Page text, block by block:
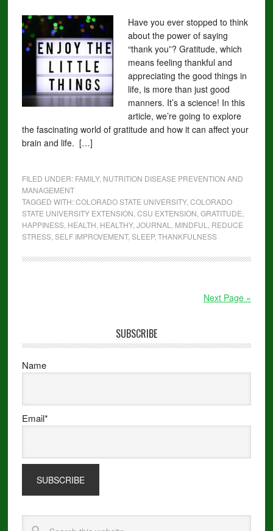
Have you ever stopped to think
about the power of saying
“thank you”? Gratitude, which
means feeling thankful and
appreciating the good things in
life, is more than just good
manners. It’s a science! In this
article, we’re going to explore
the fascinating world of gratitude and how it can affect your
brain and life. […]
FILED UNDER: FAMILY, NUTRITION DISEASE PREVENTION AND
MANAGEMENT
TAGGED WITH:COLORADO STATE UNIVERSITY, COLORADO
STATE UNIVERSITY EXTENSION CSU EXTENSION GRATITUDE
HAPPINESS, HEALTH HEALTHY, JOURNAL MINDFUL
REDUCE
STRESS, SELF IMPROVEMENT, SLEEP, THANKFULNESS
Next Page »
SUBSCRIBE
Name
Email*